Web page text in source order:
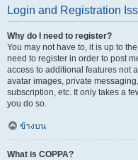
Login and Registration
Why do I need to register?
You may not have to, it is up to
need to register in order to post
access to additional features not
avatar images, private
subscription, etc. It only takes a
you do so.
ข้างบน
What is COPPA?